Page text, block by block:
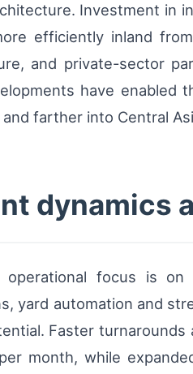
Investment in
efficiently inland
and private-sector
have
and farther into Central
dynamics
operational focus is
yard automation and
Faster
month, while